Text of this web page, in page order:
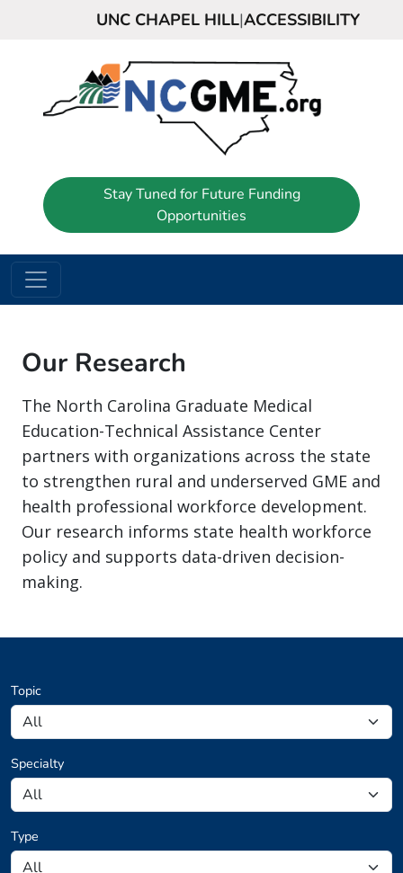
UNC CHAPEL HILL|ACCESSIBILITY
Stay Tuned for Future Funding
Opportunities
Our Research
The North Carolina Graduate Medical
Education-Technical Assistance Center
partners with organizations across the state
to strengthen rural and underserved GME and
health professional workforce development.
Our research informs state health workforce
policy and supports data-driven decision-
making.
Topic
Specialty
Type